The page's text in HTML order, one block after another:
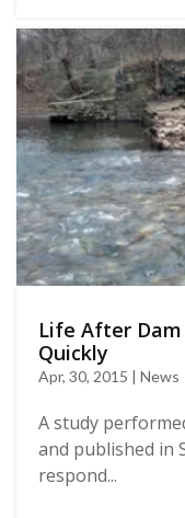
Life After Dam
Quickly
Apr, 30, 2015 | News
A study
and published in
respond...